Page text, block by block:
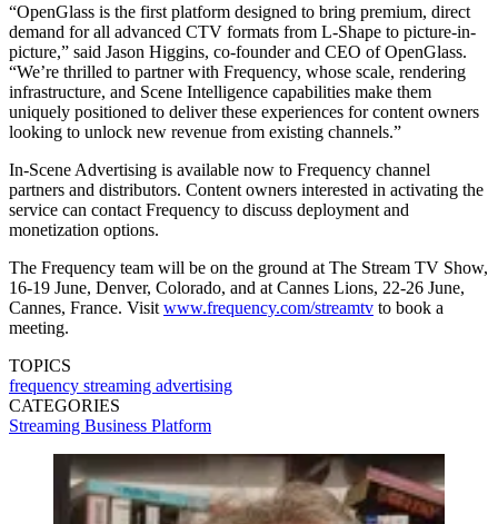
“OpenGlass is the first platform designed to bring premium, direct
demand for all advanced CTV formats from L-Shape to picture-in-
picture,” said Jason Higgins, co-founder and CEO of OpenGlass.
“We’re thrilled to partner with Frequency, whose scale, rendering
infrastructure, and Scene Intelligence capabilities make them
uniquely positioned to deliver these experiences for content owners
looking to unlock new revenue from existing channels.”
In-Scene Advertising is available now to Frequency channel
partners and distributors. Content owners interested in activating the
service can contact Frequency to discuss deployment and
monetization options.
The Frequency team will be on the ground at The Stream TV Show,
16-19 June, Denver, Colorado, and at Cannes Lions, 22-26 June,
Cannes, France. Visit www.frequency.com/streamtv to book a
meeting.
TOPICS
frequency streaming advertising
CATEGORIES
Streaming Business Platform